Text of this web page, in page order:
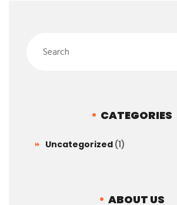
CATEGORIES
Uncategorized (1)
ABOUT US